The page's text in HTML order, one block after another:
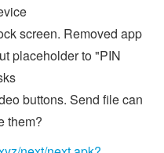
screen. Removed app
placeholder to "PIN
buttons. Send file can
them?